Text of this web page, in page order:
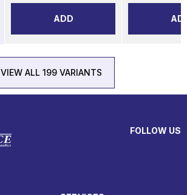
ADD
VIEW ALL 199 VARIANTS
FOLLOW US